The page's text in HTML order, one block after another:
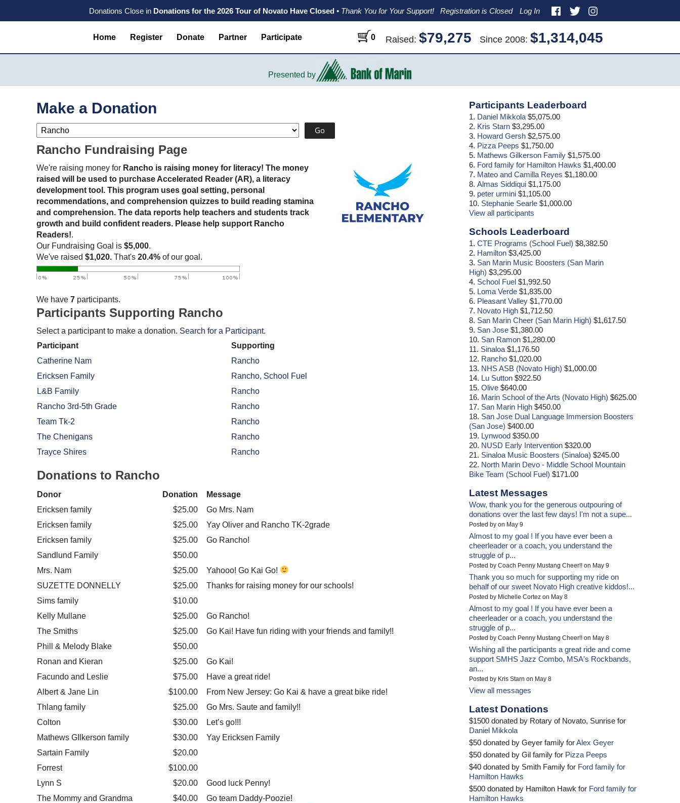
Donations Close in Donations for the 2026 Tour of Novato Have Closed • Thank You for Your Support! Registration is Closed Log In
0 Raised: $79,275 Since 2008: $1,314,045
Home Register Donate Partner Participate
Presented by
Make a Donation
Rancho Fundraising Page
We're raising money for Rancho is raising money for literacy! The money
raised will be used to purchase Accelerated Reader (AR), a literacy
development tool. This program uses goal setting, personal
recommendations, and comprehension quizzes to build reading stamina
and comprehension. The data reports help teachers and students track
growth and build confident readers. Please help support Rancho
Readers!.
Our Fundraising Goal is $5,000.
We've raised $1,020. That's 20.4% of our goal.
We have 7 participants.
Participants Supporting Rancho
Select a participant to make a donation. Search for a Participant.
Participant
Supporting
Catherine Nam
Rancho
Ericksen Family
Rancho, School Fuel
L&B Family
Rancho
Rancho 3rd-5th Grade
Rancho
Team Tk-2
Rancho
The Chenigans
Rancho
Trayce Shires
Rancho
Donations to Rancho
Donor Donation
Message
Ericksen family
$25.00
Go Mrs. Nam
Ericksen family
$25.00
Yay Oliver and Rancho TK-2grade
Ericksen family
$25.00
Go Rancho!
Sandlund Family
$50.00
Mrs. Nam
$25.00
Yahooo! Go Kai Go!
SUZETTE DONNELLY
$25.00
Thanks for raising money for our schools!
Sims family
$10.00
Kelly Mullane
$25.00
Go Rancho!
The Smiths
$25.00
Go Kai! Have fun riding with your friends and family!!
Phill & Melody Blake
$50.00
Ronan and Kieran
$25.00
Go Kai!
Facundo and Leslie
$75.00
Have a great ride!
Albert & Jane Lin
$100.00
From New Jersey: Go Kai & have a great bike ride!
Thlang family
$25.00
Go Mrs. Saute and family!!
Colton
$30.00
Let’s go!!!
Mathews GIlkerson family
$30.00
Yay Ericksen Family
Sartain Family
$20.00
Forrest
$100.00
Lynn S
$20.00
Good luck Penny!
The Mommy and Grandma
$40.00
Go team Daddy-Poozie!
Sidebar
Participants Leaderboard
1. Daniel Mikkola $5,075.00
2. Kris Starn $3,295.00
3. Howard Gersh $2,575.00
4. Pizza Peeps $1,750.00
5. Mathews Gilkerson Family $1,575.00
6. Ford family for Hamilton Hawks $1,400.00
7. Mateo and Camilla Reyes $1,180.00
8. Almas Siddiqui $1,175.00
9. peter urmini $1,105.00
10. Stephanie Searle $1,000.00
View all participants
Schools Leaderboard
1. CTE Programs (School Fuel) $8,382.50
2. Hamilton $3,425.00
3. San Marin Music Boosters (San Marin
High) $3,295.00
4. School Fuel $1,992.50
5. Loma Verde $1,835.00
6. Pleasant Valley $1,770.00
7. Novato High $1,712.50
8. San Marin Cheer (San Marin High) $1,617.50
9. San Jose $1,380.00
10. San Ramon $1,280.00
11. Sinaloa $1,176.50
12. Rancho $1,020.00
13. NHS ASB (Novato High) $1,000.00
14. Lu Sutton $922.50
15. Olive $640.00
16. Marin School of the Arts (Novato High) $625.00
17. San Marin High $450.00
18. San Jose Dual Language Immersion Boosters
(San Jose) $400.00
19. Lynwood $350.00
20. NUSD Early Intervention $320.00
21. Sinaloa Music Boosters (Sinaloa) $245.00
22. North Marin Devo - Middle School Mountain
Bike Team (School Fuel) $171.00
Latest Messages
Wow, thank you for the generous outpouring of
donations over the last few days! I'm not a supe...
Posted by on May 9
Almost to my goal ! If you have ever been a
cheerleader or a coach, you understand the
struggle of p...
Posted by Coach Penny Mustang Cheer!! on May 9
Thank you so much for supporting my ride on
behalf of our sweet Novato High creative kiddos!...
Posted by Michelle Cortez on May 8
Almost to my goal ! If you have ever been a
cheerleader or a coach, you understand the
struggle of p...
Posted by Coach Penny Mustang Cheer!! on May 8
Wishing all the participants a great ride and come
support SMHS Jazz Combo, MSA's Rockbands,
an...
Posted by Kris Starn on May 8
View all messages
Latest Donations
$1500 donated by Rotary of Novato, Sunrise for
Daniel Mikkola
$50 donated by Geyer family forAlex Geyer
$50 donated by Gil family for Pizza Peeps
$40 donated by Smith Family for Ford family for
Hamilton Hawks
$500 donated by Hamilton Hawk for Ford family for
Hamilton Hawks